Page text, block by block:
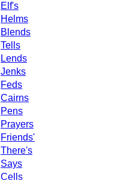
Elf's
Helms
Blends
Tells
Lends
Jenks
Feds
Cairns
Pens
Prayers
Friends'
There's
Says
Cells